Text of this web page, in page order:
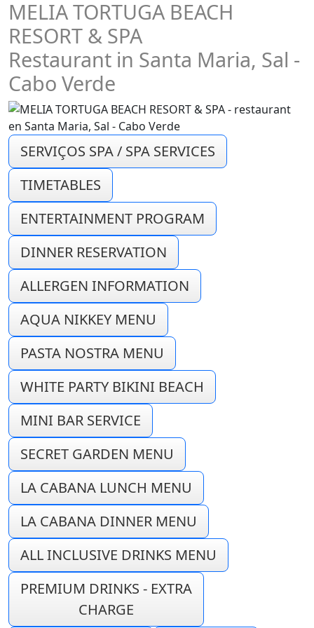
MELIA TORTUGA BEACH
RESORT & SPA
Restaurant in Santa Maria, Sal -
Cabo Verde
SERVIÇOS SPA / SPA SERVICES
TIMETABLES
ENTERTAINMENT PROGRAM
DINNER RESERVATION
ALLERGEN INFORMATION
AQUA NIKKEY MENU
PASTA NOSTRA MENU
WHITE PARTY BIKINI BEACH
MINI BAR SERVICE
SECRET GARDEN MENU
LA CABANA LUNCH MENU
LA CABANA DINNER MENU
ALL INCLUSIVE DRINKS MENU
PREMIUM DRINKS - EXTRA
CHARGE